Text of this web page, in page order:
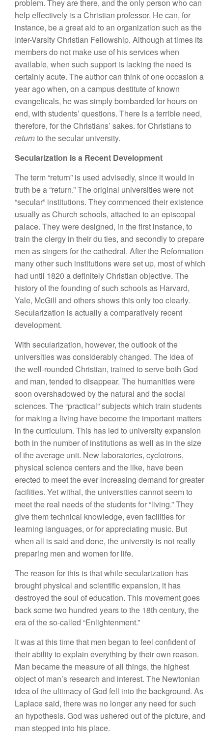
problem. They are there, and the only person who can
help effectively is a Christian professor. He can, for
instance, be a great aid to an organization such as the
Inter-Varsity Christian Fellowship. Although at times its
members do not make use of his services when
available, when such support is lacking the need is
certainly acute. The author can think of one occasion a
year ago when, on a campus destitute of known
evangelicals, he was simply bombarded for hours on
end, with students’ questions. There is a terrible need,
therefore, for the Christians’ sakes. for Christians to
returnto the secular university.
Secularization is a Recent Development
The term “return” is used advisedly, since it would in
truth be a “return.” The original universities were not
“secular” institutions. They commenced their existence
usually as Church schools, attached to an episcopal
palace. They were designed, in the first instance, to
train the clergy in their du ties, and secondly to prepare
men as singers for the cathedral. After the Reformation
many other such institutions were set up, most of which
had until 1820 a definitely Christian objective. The
history of the founding of such schools as Harvard,
Yale, McGill and others shows this only too clearly.
Secularization is actually a comparatively recent
development.
With secularization, however, the outlook of the
universities was considerably changed. The idea of
the well-rounded Christian, trained to serve both God
and man, tended to disappear. The humanities were
soon overshadowed by the natural and the social
sciences. The “practical” subjects which train students
for making a living have become the important matters
in the curriculum. This has led to university expansion
both in the number of institutions as well as in the size
of the average unit. New laboratories, cyclotrons,
physical science centers and the like, have been
erected to meet the ever increasing demand for greater
facilities. Yet withal, the universities cannot seem to
meet the real needs of the students for “living.” They
give them technical knowledge, even facilities for
learning languages, or for appreciating music. But
when all is said and done, the university is not really
preparing men and women for life.
The reason for this is that while secularization has
brought physical and scientific expansion, it has
destroyed the soul of education. This movement goes
back some two hundred years to the 18th century, the
era of the so-called “Enlightenment.”
It was at this time that men began to feel confident of
their ability to explain everything by their own reason.
Man became the measure of all things, the highest
object of man’s research and interest. The Newtonian
idea of the ultimacy of God fell into the background. As
Laplace said, there was no longer any need for such
an hypothesis. God was ushered out of the picture, and
man stepped into his place.